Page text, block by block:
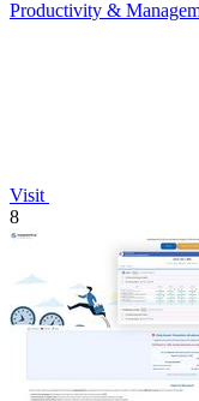
Productivity &
Visit
8